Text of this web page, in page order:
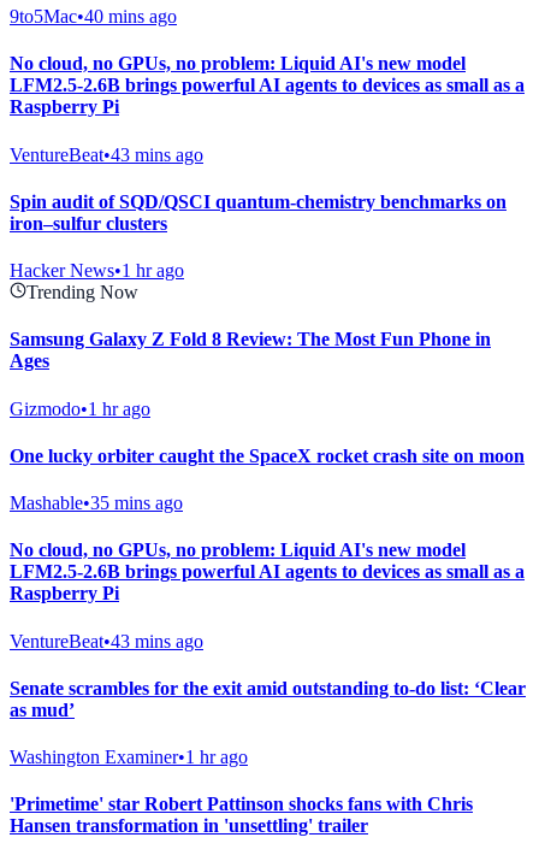
9to5Mac•40 mins ago
No cloud, no GPUs, no problem: Liquid AI's new model
LFM2.5-2.6B brings powerful AI agents to devices as small as a
Raspberry Pi
VentureBeat•43 mins ago
Spin audit of SQD/QSCI quantum-chemistry benchmarks on
iron–sulfur clusters
Hacker News•1 hr ago
Trending Now
Samsung Galaxy Z Fold 8 Review: The Most Fun Phone in
Ages
Gizmodo•1 hr ago
One lucky orbiter caught the SpaceX rocket crash site on moon
Mashable•35 mins ago
No cloud, no GPUs, no problem: Liquid AI's new model
LFM2.5-2.6B brings powerful AI agents to devices as small as a
Raspberry Pi
VentureBeat•43 mins ago
Senate scrambles for the exit amid outstanding to-do list: ‘Clear
as mud’
Washington Examiner•1 hr ago
'Primetime' star Robert Pattinson shocks fans with Chris
Hansen transformation in 'unsettling' trailer